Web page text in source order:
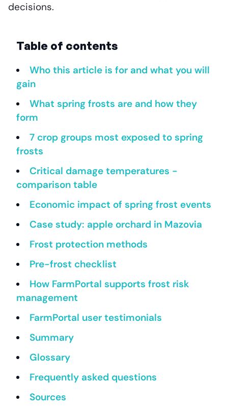
decisions.
Table of contents
Who this article is for and what you will
gain
What spring frosts are and how they
form
7 crop groups most exposed to spring
frosts
Critical damage temperatures -
comparison table
Economic impact of spring frost events
Case study: apple orchard in Mazovia
Frost protection methods
Pre-frost checklist
How FarmPortal supports frost risk
management
FarmPortal user testimonials
Summary
Glossary
Frequently asked questions
Sources